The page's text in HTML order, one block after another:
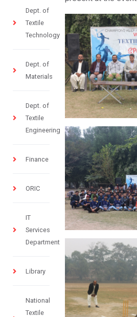
Dept. of
Textile
Technology
Dept. of
Materials
Dept. of
Textile
Engineering
Finance
ORIC
IT
Services
Department
Library
National
Textile